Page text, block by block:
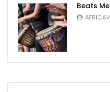
Beats Me